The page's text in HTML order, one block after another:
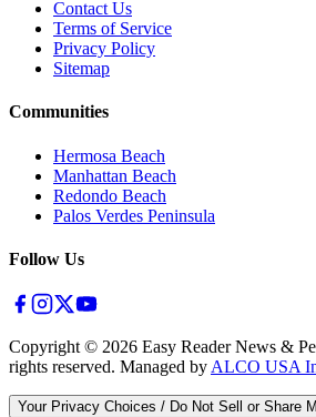
Contact Us
Terms of Service
Privacy Policy
Sitemap
Communities
Hermosa Beach
Manhattan Beach
Redondo Beach
Palos Verdes Peninsula
Follow Us
Copyright © 2026 Easy Reader News &
rights reserved. Managed by ALCO USA
Your Privacy Choices / Do Not Sell or Share